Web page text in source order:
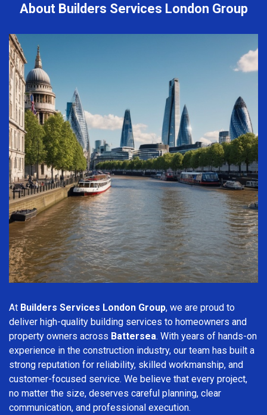
About Builders Services London Group
At Builders Services London Group, we are proud to
deliver high-quality building services to homeowners and
property owners across Battersea. With years of hands-on
experience in the construction industry, our team has built a
strong reputation for reliability, skilled workmanship, and
customer-focused service. We believe that every project,
no matter the size, deserves careful planning, clear
communication, and professional execution.